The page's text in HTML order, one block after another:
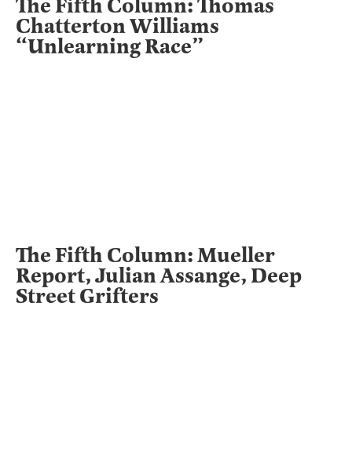
The Fifth Column: Thomas
Chatterton Williams
“Unlearning Race”
The Fifth Column: Mueller
Report, Julian Assange, Deep
Street Grifters